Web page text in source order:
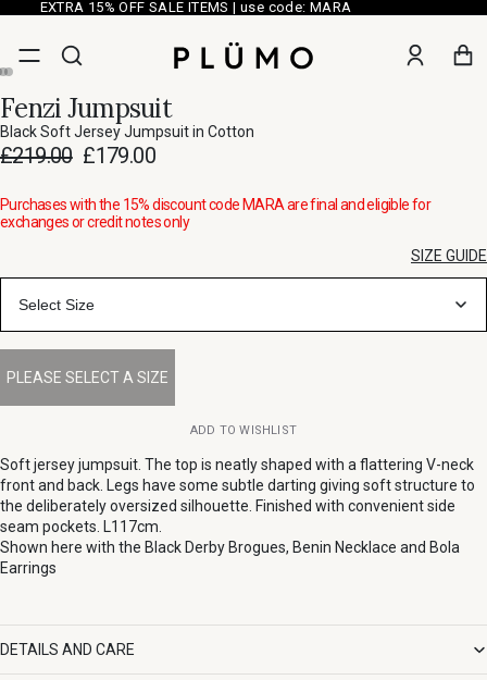
EXTRA 15% OFF SALE ITEMS | use code: MARA
Fenzi Jumpsuit
Black Soft Jersey Jumpsuit in Cotton
£219.00 £179.00
Purchases with the 15% discount code MARA are final and eligible for
exchanges or credit notes only
SIZE GUIDE
Select Size
ADD TO WISHLIST
Soft jersey jumpsuit. The top is neatly shaped with a flattering V-neck
front and back. Legs have some subtle darting giving soft structure to
the deliberately oversized silhouette. Finished with convenient side
seam pockets. L117cm.
Shown here with the Black Derby Brogues, Benin Necklace and Bola
Earrings
DETAILS AND CARE